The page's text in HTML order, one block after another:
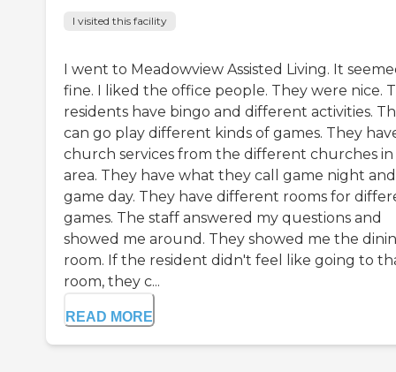
I visited this facility
I went to Meadowview Assisted Living. It
fine. I liked the office people. They were nice.
residents have bingo and different activities.
can go play different kinds of games. They
church services from the different churches
area. They have what they call game night and
game day. They have different rooms for
games. The staff answered my questions and
showed me around. They showed me the
room. If the resident didn't feel like going to
room, they c...
READ MORE